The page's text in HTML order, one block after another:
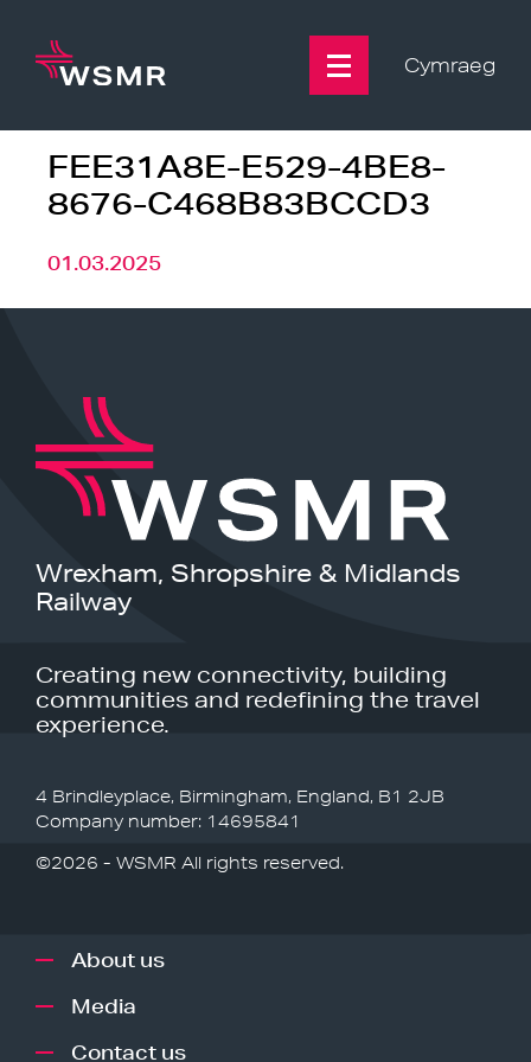
content
Cymraeg
FEE31A8E-E529-4BE8-
8676-C468B83BCCD3
01.03.2025
Wrexham, Shropshire & Midlands
Railway
Creating new connectivity, building
communities and redefining the travel
experience.
4 Brindleyplace, Birmingham, England, B1 2JB
Company number: 14695841
©2026 - WSMR All rights reserved.
About us
Media
Contact us